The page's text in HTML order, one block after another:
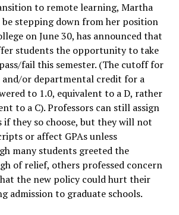
to remote learning, Martha
be stepping down from her position
on June 30, has announced that
students the opportunity to take
fail this semester. (The cutoff for
and/or departmental credit for a
to 1.0, equivalent to a D, rather
to a C). Professors can still assign
if they so choose, but they will not
or affect GPAs unless
many students greeted the
of relief, others professed concern
the new policy could hurt their
admission to graduate schools.